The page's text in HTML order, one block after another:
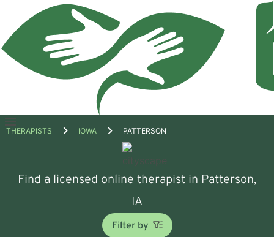
Open
THERAPISTS IOWA PATTERSON
Find a licensed online therapist in Patterson,
IA
Filter by